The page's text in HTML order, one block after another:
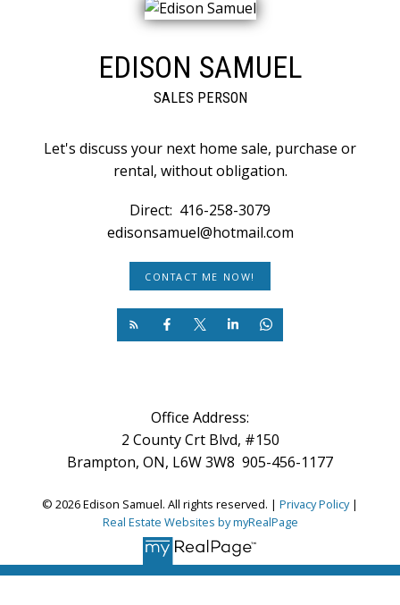
EDISON SAMUEL
SALES PERSON
Let's discuss your next home sale, purchase or
rental, without obligation.
Direct: 416-258-3079
edisonsamuel@hotmail.com
CONTACT ME NOW!
Office Address:
2 County Crt Blvd, #150
Brampton, ON, L6W 3W8 905-456-1177
© 2026 Edison Samuel. All rights reserved. | Privacy Policy|
Real Estate Websites by myRealPage